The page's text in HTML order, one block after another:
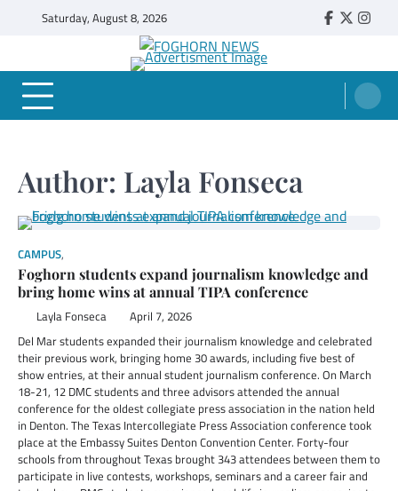
Saturday, August 8, 2026 Faebook
Twitter
FOGHORN NEWS
A DEL MAR COLLEGE STUDENT PUBLICATION
Author: Layla Fonseca
CAMPUS,
Foghorn students expand journalism knowledge and
bring home wins at annual TIPA conference
Layla Fonseca April 7, 2026
Del Mar students expanded their journalism knowledge and celebrated
their previous work, bringing home 30 awards, including five best of
show entries, at their annual student journalism conference. On March
18-21, 12 DMC students and three advisors attended the annual
conference for the oldest collegiate press association in the nation held
in Denton. The Texas Intercollegiate Press Association conference took
place at the Embassy Suites Denton Convention Center. Forty-four
schools from throughout Texas brought 343 attendees between them to
participate in live contests, workshops, seminars and a career fair and